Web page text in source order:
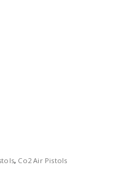
, Co2 Air Pistols